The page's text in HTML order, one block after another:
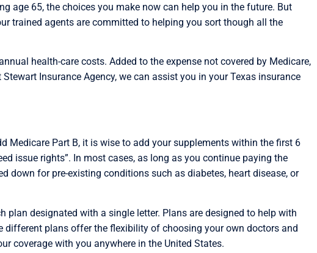
age 65, the choices you make now can help you in the future. But
trained agents are committed to helping you sort though all the
health-care costs. Added to the expense not covered by Medicare,
Insurance Agency, we can assist you in your Texas insurance
Medicare Part B, it is wise to add your supplements within the first 6
issue rights”. In most cases, as long as you continue paying the
down for pre-existing conditions such as diabetes, heart disease, or
designated with a single letter. Plans are designed to help with
different plans offer the flexibility of choosing your own doctors and
coverage with you anywhere in the United States.